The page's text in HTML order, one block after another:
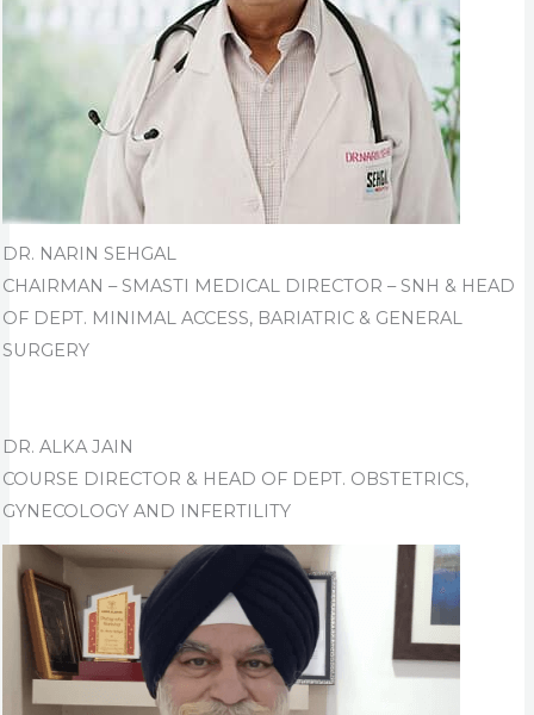
DR. NARIN SEHGAL
CHAIRMAN – SMASTI MEDICAL DIRECTOR – SNH & HEAD
OF DEPT. MINIMAL ACCESS, BARIATRIC & GENERAL
SURGERY
DR. ALKA JAIN
COURSE DIRECTOR & HEAD OF DEPT. OBSTETRICS,
GYNECOLOGY AND INFERTILITY